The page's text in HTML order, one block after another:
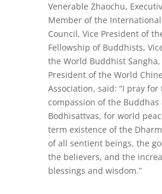
Venerable Zhaochu,
Member of the International
Council, Vice President of
Fellowship of Buddhists,
the World Buddhist Sangha,
President of the World
Association, said: “I pray for
compassion of the Buddhas
Bodhisattvas, for world
term existence of the
of all sentient beings, the
the believers, and the
blessings and wisdom.”